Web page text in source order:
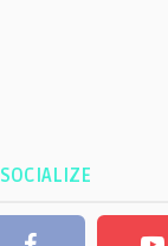
SOCIALIZE